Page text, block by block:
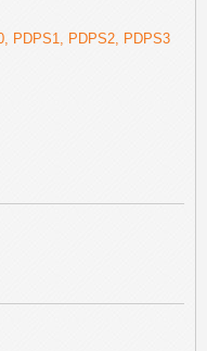
PDPS1, PDPS2, PDPS3